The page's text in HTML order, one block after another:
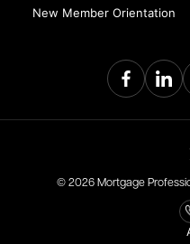
New Member Orientation
© 2026 Mortgage